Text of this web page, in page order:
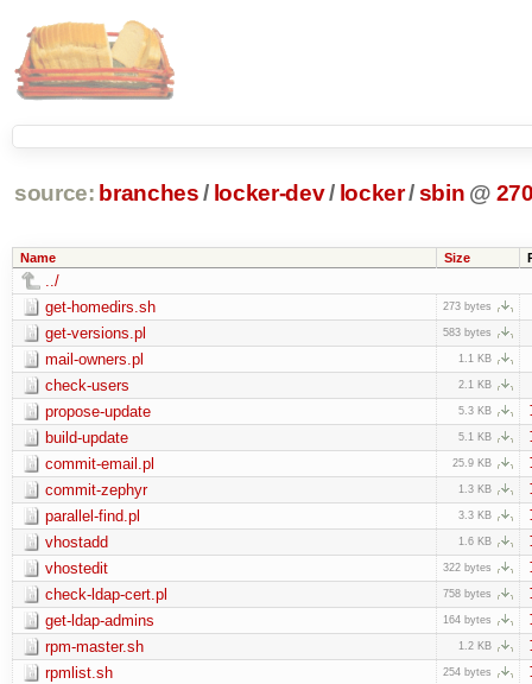
source: branches / locker-dev/ locker/sbin @
Name Size
../
get-homedirs.sh
273 bytes
get-versions.pl 583 bytes
mail-owners.pl 1.1 KB
check-users 2.1 KB
propose-update 5.3 KB
build-update 5.1 KB
commit-email.pl 25.9 KB
commit-zephyr 1.3 KB
parallel-find.pl 3.3 KB
vhostadd 1.6 KB
vhostedit 322 bytes
check-ldap-cert.pl 758 bytes
get-ldap-admins 164 bytes
rpm-master.sh 1.2 KB
rpmlist.sh 254 bytes